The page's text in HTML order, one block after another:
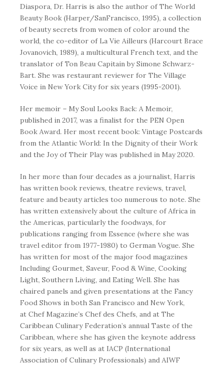
Diaspora, Dr. Harris is also the author ofThe World
Beauty Book (Harper/SanFrancisco, 1995), a collection
of beauty secrets from women of color around the
world, the co-editor of La Vie Ailleurs (Harcourt Brace
Jovanovich, 1989), a multicultural French text, and the
translator ofTon Beau Capitain by Simone Schwarz-
Bart. She was restaurant reviewer for The Village
Voice in New York City for six years (1995-2001).
Her memoir – My Soul Looks Back: A Memoir,
published in 2017, was a finalist for the PEN Open
Book Award. Her most recent book: Vintage Postcards
from the Atlantic World: In the Dignity of their Work
and the Joy of Their Playwas published in May 2020.
In her more than four decades as a journalist, Harris
has written book reviews, theatre reviews, travel,
feature and beauty articles too numerous to note. She
has written extensively about the culture of Africa in
the Americas, particularly the foodways, for
publications ranging from Essence (where she was
travel editor from 1977-1980) to German Vogue. She
has written for most of the major food magazines
Including Gourmet, Saveur, Food & Wine, Cooking
Light, Southern Living, and Eating Well. She has
chaired panels and given presentations at the Fancy
Food Shows in both San Francisco and New York,
at Chef Magazine’s Chef des Chefs, and at The
Caribbean Culinary Federation’s annual Taste of the
Caribbean, where she has given the keynote address
for six years, as well as at IACP (International
Association of Culinary Professionals) and AIWF